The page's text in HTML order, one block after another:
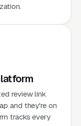
review link
and they're on
tracks every